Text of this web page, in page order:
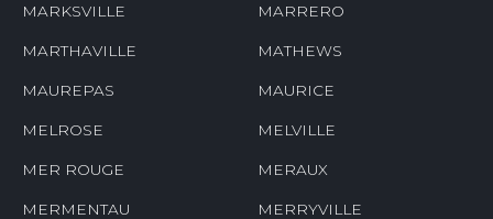
MARKSVILLE MARRERO
MARTHAVILLE MATHEWS
MAUREPAS MAURICE
MELROSE MELVILLE
MER ROUGE MERAUX
MERMENTAU MERRYVILLE